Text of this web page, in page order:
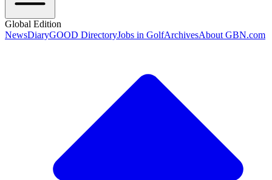
Global Edition
NewsDiaryGOOD DirectoryJobs in GolfArchivesAbout GBN.com